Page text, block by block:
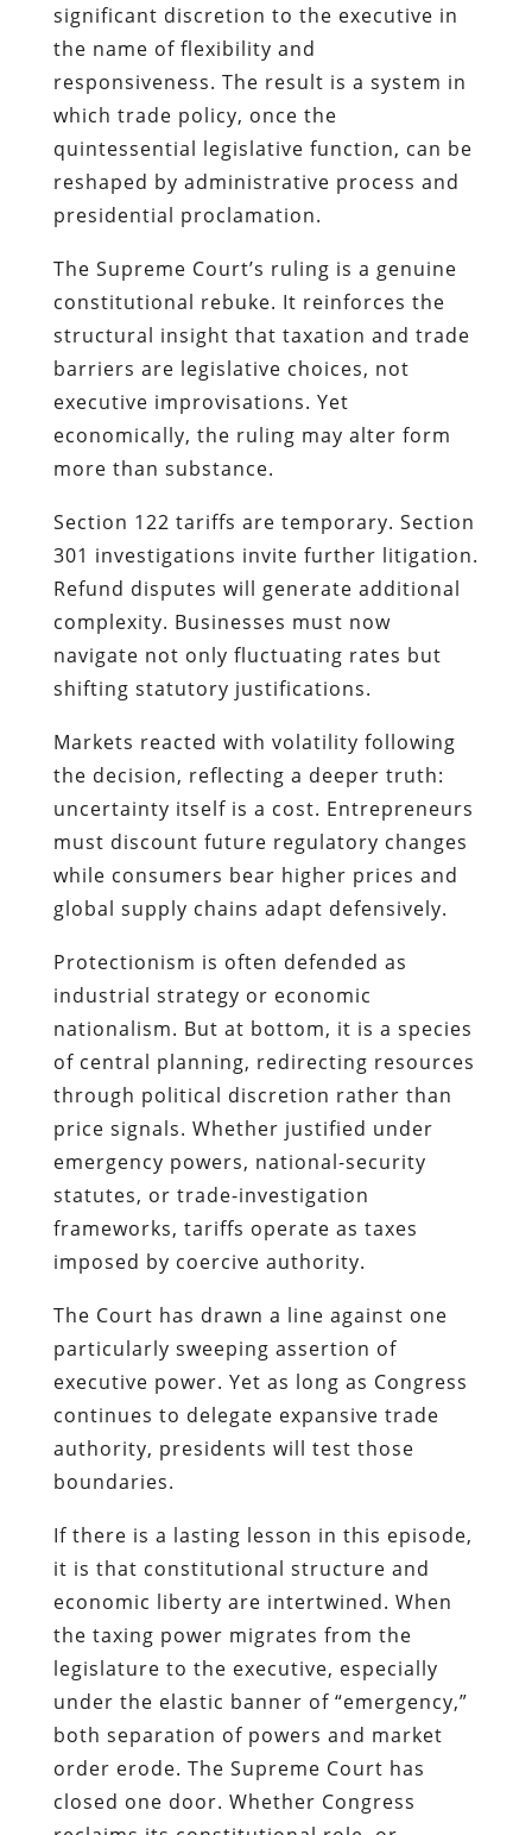
significant discretion to the executive in
the name of flexibility and
responsiveness. The result is a system in
which trade policy, once the
quintessential legislative function, can be
reshaped by administrative process and
presidential proclamation.
The Supreme Court’s ruling is a genuine
constitutional rebuke. It reinforces the
structural insight that taxation and trade
barriers are legislative choices, not
executive improvisations. Yet
economically, the ruling may alter form
more than substance.
Section 122 tariffs are temporary. Section
301 investigations invite further litigation.
Refund disputes will generate additional
complexity. Businesses must now
navigate not only fluctuating rates but
shifting statutory justifications.
Markets reacted with volatility following
the decision, reflecting a deeper truth:
uncertainty itself is a cost. Entrepreneurs
must discount future regulatory changes
while consumers bear higher prices and
global supply chains adapt defensively.
Protectionism is often defended as
industrial strategy or economic
nationalism. But at bottom, it is a species
of central planning, redirecting resources
through political discretion rather than
price signals. Whether justified under
emergency powers, national-security
statutes, or trade-investigation
frameworks, tariffs operate as taxes
imposed by coercive authority.
The Court has drawn a line against one
particularly sweeping assertion of
executive power. Yet as long as Congress
continues to delegate expansive trade
authority, presidents will test those
boundaries.
If there is a lasting lesson in this episode,
it is that constitutional structure and
economic liberty are intertwined. When
the taxing power migrates from the
legislature to the executive, especially
under the elastic banner of “emergency,”
both separation of powers and market
order erode. The Supreme Court has
closed one door. Whether Congress